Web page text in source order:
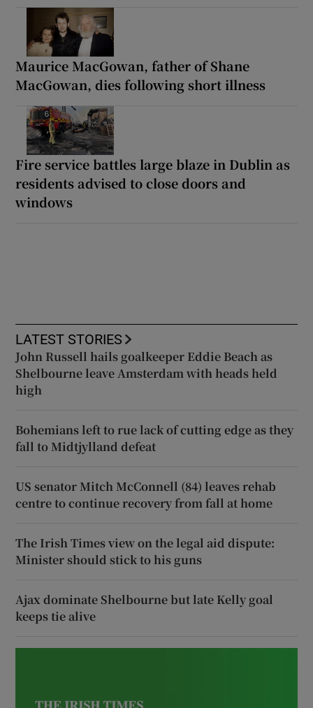
Maurice MacGowan, father of Shane
MacGowan, dies following short illness
Fire service battles large blaze in Dublin as
residents advised to close doors and
windows
LATEST STORIES
John Russell hails goalkeeper Eddie Beach as
Shelbourne leave Amsterdam with heads held
high
Bohemians left to rue lack of cutting edge as they
fall to Midtjylland defeat
US senator Mitch McConnell (84) leaves rehab
centre to continue recovery from fall at home
The Irish Times view on the legal aid dispute:
Minister should stick to his guns
Ajax dominate Shelbourne but late Kelly goal
keeps tie alive